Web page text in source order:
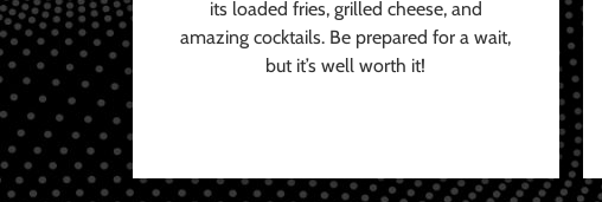
its loaded fries, grilled cheese, and
amazing cocktails. Be prepared for a wait,
but it’s well worth it!